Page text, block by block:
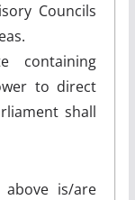
Councils
containing
to direct
shall
is/are